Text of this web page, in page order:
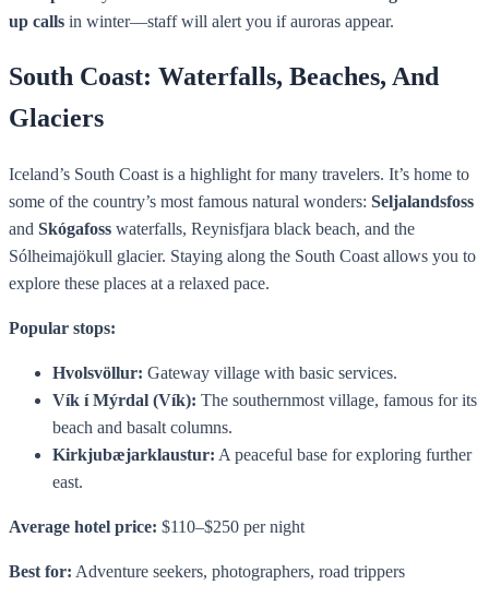
up calls in winter—staff will alert you if auroras appear.
South Coast: Waterfalls, Beaches, And
Glaciers
Iceland’s South Coast is a highlight for many travelers. It’s home to
some of the country’s most famous natural wonders: Seljalandsfoss
and Skógafoss waterfalls, Reynisfjara black beach, and the
Sólheimajökull glacier. Staying along the South Coast allows you to
explore these places at a relaxed pace.
Popular stops:
Hvolsvöllur: Gateway village with basic services.
Vík í Mýrdal (Vík): The southernmost village, famous for its
beach and basalt columns.
Kirkjubæjarklaustur: A peaceful base for exploring further
east.
Average hotel price: $110–$250 per night
Best for: Adventure seekers, photographers, road trippers